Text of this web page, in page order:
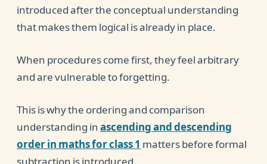
introduced after the conceptual understanding
that makes them logical is already in place.
When procedures come first, they feel arbitrary
and are vulnerable to forgetting.
This is why the ordering and comparison
understanding inascending and descending
order in maths for class 1 matters before formal